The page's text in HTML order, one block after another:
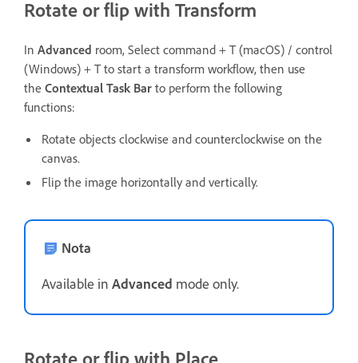
Rotate or flip with Transform
In Advanced room, Select command + T (macOS) / control
(Windows) + T to start a transform workflow, then use
the Contextual Task Bar to perform the following
functions:
Rotate objects clockwise and counterclockwise on the
canvas.
Flip the image horizontally and vertically.
Nota
Available in Advanced mode only.